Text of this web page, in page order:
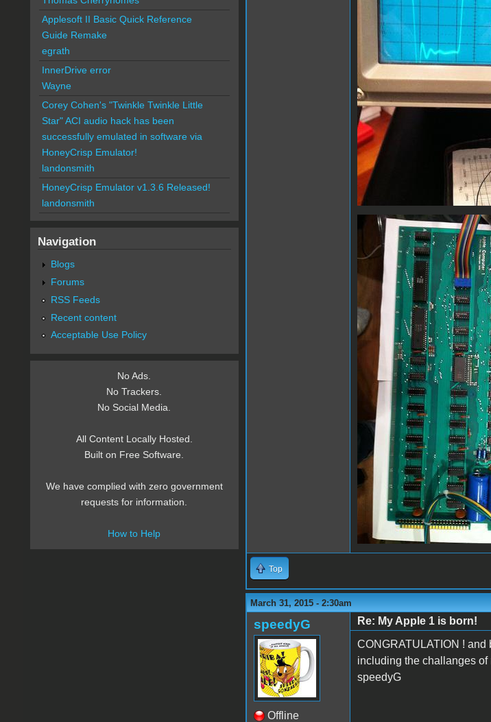
Top
March 31, 2015 - 2:30am
speedyG
Offline
Re: My Apple 1 is born!
CONGRATULATION !
including the challanges
speedyG
Applesoft II Basic Quick Reference
Guide Remake
egrath
InnerDrive error
Wayne
Corey Cohen's "Twinkle Twinkle Little
Star" ACI audio hack has been
successfully emulated in software via
HoneyCrisp Emulator!
landonsmith
HoneyCrisp Emulator v1.3.6 Released!
landonsmith
Navigation
Blogs
Forums
RSS Feeds
Recent content
Acceptable Use Policy
No Ads.
No Trackers.
No Social Media.
All Content Locally Hosted.
Built on Free Software.
We have complied with zero government
requests for information.
How to Help